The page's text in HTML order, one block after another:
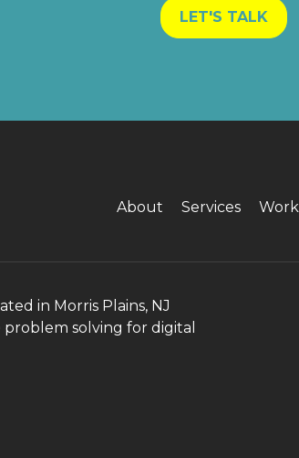
LET'S TALK
About Services Work
in Morris Plains, NJ
solving for digital